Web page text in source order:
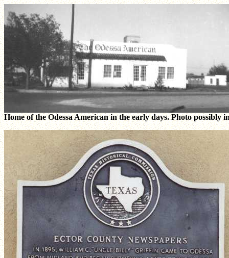
Home of the Odessa American in the early days. Photo possibly